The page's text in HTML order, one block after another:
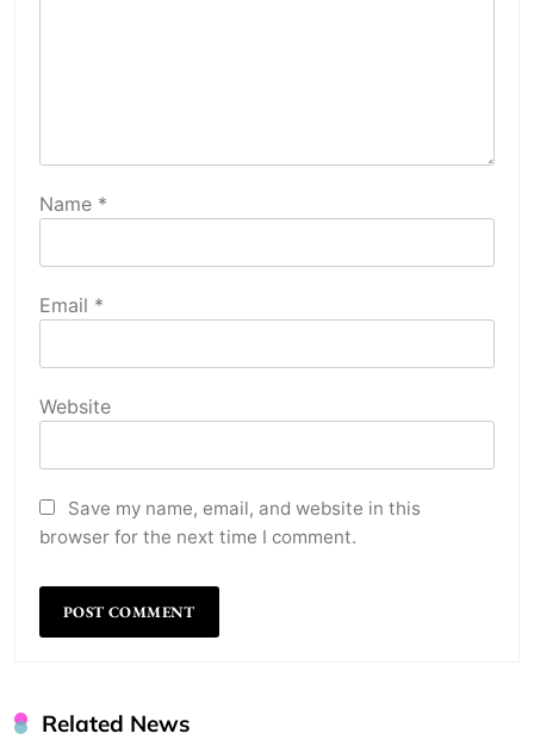
Name *
Email *
Website
Save my name, email, and website in this
browser for the next time I comment.
Related News